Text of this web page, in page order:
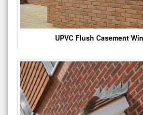
UPVC Flush Casement